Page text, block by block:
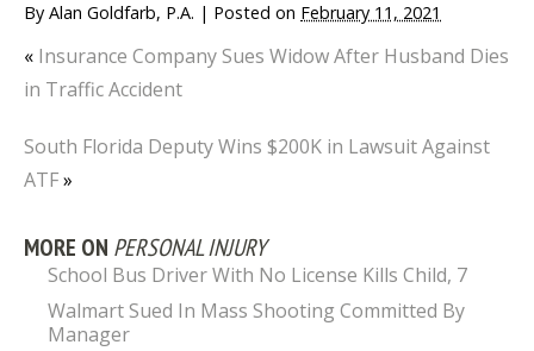
By Alan Goldfarb, P.A. | Posted on February 11, 2021
« Insurance Company Sues Widow After Husband Dies
in Traffic Accident
South Florida Deputy Wins $200K in Lawsuit Against
ATF»
MORE ON PERSONAL INJURY
School Bus Driver With No License Kills Child, 7
Walmart Sued In Mass Shooting Committed By
Manager